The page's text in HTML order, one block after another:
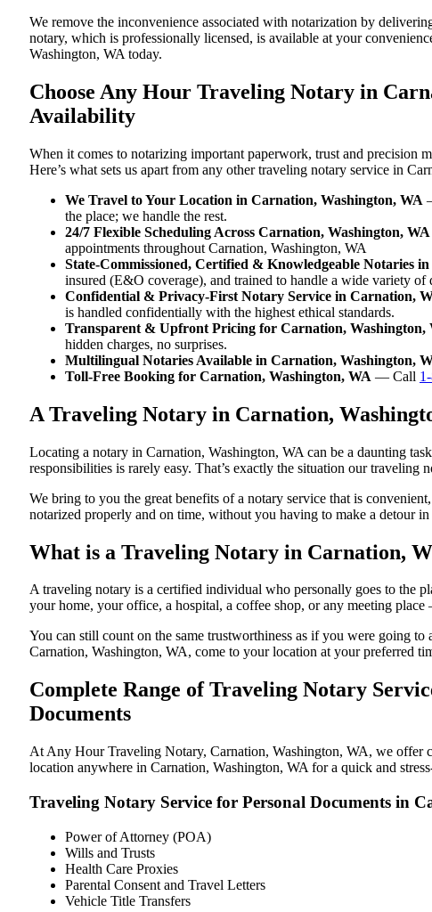
We remove the inconvenience associated with notarization by
notary, which is professionally licensed, is available at your
Washington, WA today.
Choose Any Hour Traveling Notary in
Availability
When it comes to notarizing important paperwork, trust and precision
Here’s what sets us apart from any other traveling notary service in
We Travel to Your Location in Carnation, Washington, WA
the place; we handle the rest.
24/7 Flexible Scheduling Across Carnation, Washington, WA
appointments throughout Carnation, Washington, WA
State-Commissioned, Certified & Knowledgeable Notaries
insured (E&O coverage), and trained to handle a wide variety
Confidential & Privacy-First Notary Service in Carnation,
is handled confidentially with the highest ethical standards.
Transparent & Upfront Pricing for Carnation, Washington,
hidden charges, no surprises.
Multilingual Notaries Available in Carnation, Washington,
Toll-Free Booking for Carnation, Washington, WA — Call
A Traveling Notary in Carnation,
Locating a notary in Carnation, Washington, WA can be a daunting
responsibilities is rarely easy. That’s exactly the situation our traveling
We bring to you the great benefits of a notary service that is
notarized properly and on time, without you having to make a detour
What is a Traveling Notary in Carnation,
A traveling notary is a certified individual who personally goes to the
your home, your office, a hospital, a coffee shop, or any meeting
You can still count on the same trustworthiness as if you were going
Carnation, Washington, WA, come to your location at your preferred
Complete Range of Traveling Notary
Documents
At Any Hour Traveling Notary, Carnation, Washington, WA, we offer
location anywhere in Carnation, Washington, WA for a quick and
Traveling Notary Service for Personal Documents in
Power of Attorney (POA)
Wills and Trusts
Health Care Proxies
Parental Consent and Travel Letters
Vehicle Title Transfers